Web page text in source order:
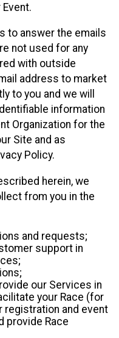
to answer the emails
not used for any
with outside
address to market
to you and we will
information
Organization for the
Site and as
Policy.
herein, we
from you in the
and requests;
support in
our Services in
your Race (for
registration and event
provide Race